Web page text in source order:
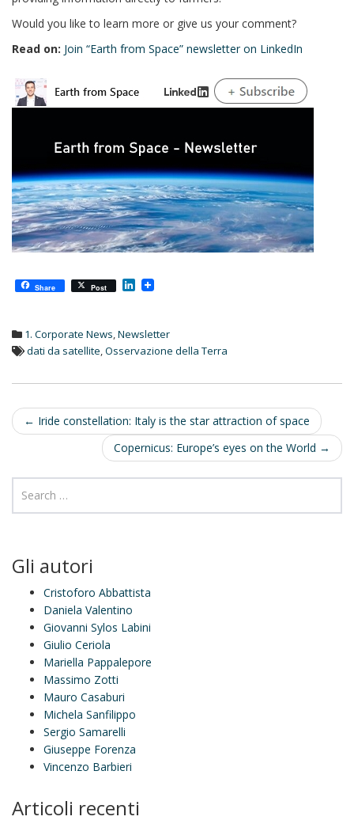
Would you like to learn more or give us your comment?
Read on: Join “Earth from Space” newsletter on LinkedIn
Share Post L
e
d
1. Corporate News,Newsletter
dati da satellite,Osservazione della Terra
Post
navigation
← Iride constellation: Italy is the star attraction of space
Copernicus: Europe’s eyes on the World →
Gli autori
Cristoforo Abbattista
Daniela Valentino
Giovanni Sylos Labini
Giulio Ceriola
Mariella Pappalepore
Massimo Zotti
Mauro Casaburi
Michela Sanfilippo
Sergio Samarelli
Giuseppe Forenza
Vincenzo Barbieri
Articoli recenti